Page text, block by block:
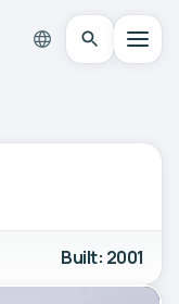
Built: 2001